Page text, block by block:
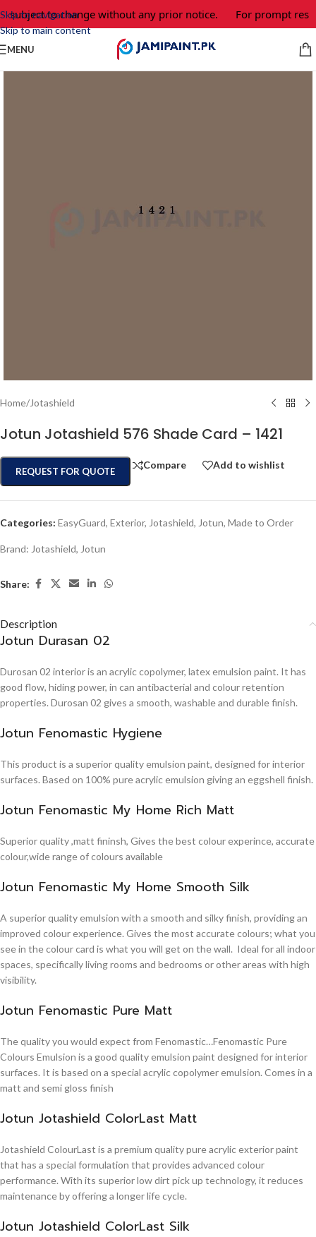
Skip to navigation
Skip to main content
subject to change without any prior notice. For prompt
MENU
Home/Jotashield
Jotun Jotashield 576 Shade Card – 1421
REQUEST FOR QUOTE
Compare Add to wishlist
Categories: EasyGuard, Exterior, Jotashield, Jotun, Made to Order
Brand: Jotashield, Jotun
Share:
Description
Jotun Durasan 02
Durosan 02 interior is an acrylic copolymer, latex emulsion paint. It has
good flow, hiding power, in can antibacterial and colour retention
properties. Durosan 02 gives a smooth, washable and durable finish.
Jotun Fenomastic Hygiene
This product is a superior quality emulsion paint, designed for interior
surfaces. Based on 100% pure acrylic emulsion giving an eggshell finish.
Jotun Fenomastic My Home Rich Matt
Superior quality ,matt fininsh, Gives the best colour experince, accurate
colour,wide range of colours available
Jotun Fenomastic My Home Smooth Silk
A superior quality emulsion with a smooth and silky finish, providing an
improved colour experience. Gives the most accurate colours; what you
see in the colour card is what you will get on the wall. Ideal for all indoor
spaces, specifically living rooms and bedrooms or other areas with high
visibility.
Jotun Fenomastic Pure Matt
The quality you would expect from Fenomastic…Fenomastic Pure
Colours Emulsion is a good quality emulsion paint designed for interior
surfaces. It is based on a special acrylic copolymer emulsion. Comes in a
matt and semi gloss finish
Jotun Jotashield ColorLast Matt
Jotashield ColourLast is a premium quality pure acrylic exterior paint
that has a special formulation that provides advanced colour
performance. With its superior low dirt pick up technology, it reduces
maintenance by offering a longer life cycle.
Jotun Jotashield ColorLast Silk